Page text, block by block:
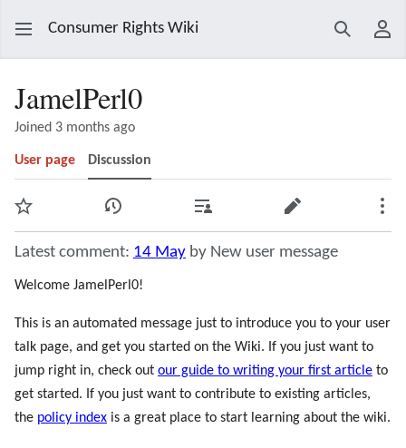
Consumer Rights Wiki Search
JamelPerl0
Joined 3 months ago
User page Discussion
Watch View history Contributions Edit
Latest comment: 14 May by New user message
Welcome JamelPerl0!
This is an automated message just to introduce you to your user
talk page, and get you started on the Wiki. If you just want to
jump right in, check out our guide to writing your first article to
get started. If you just want to contribute to existing articles,
the policy index is a great place to start learning about the wiki.